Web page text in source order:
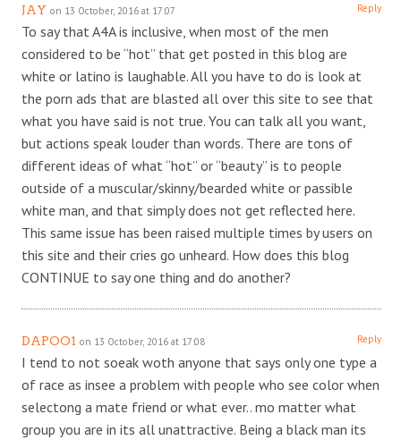
JAY on 13 October, 2016 at 17:07 Reply
To say that A4A is inclusive, when most of the men
considered to be “hot” that get posted in this blog are
white or latino is laughable. All you have to do is look at
the porn ads that are blasted all over this site to see that
what you have said is not true. You can talk all you want,
but actions speak louder than words. There are tons of
different ideas of what “hot” or “beauty” is to people
outside of a muscular/skinny/bearded white or passible
white man, and that simply does not get reflected here.
This same issue has been raised multiple times by users on
this site and their cries go unheard. How does this blog
CONTINUE to say one thing and do another?
DAPOO1 on 13 October, 2016 at 17:08 Reply
I tend to not soeak woth anyone that says only one type a
of race as insee a problem with people who see color when
selectong a mate friend or what ever.. mo matter what
group you are in its all unattractive. Being a black man its